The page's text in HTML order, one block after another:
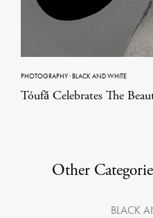
PHOTOGRAPHY·BLACK AND WHITE
Tóufǎ Celebrates The
Other
BLACK